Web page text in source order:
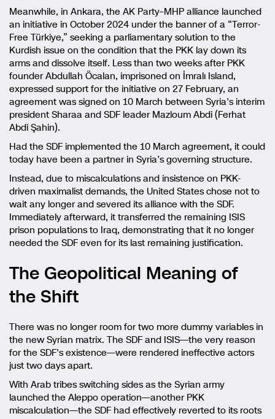
Meanwhile, in Ankara, the AK Party–MHP alliance launched
an initiative in October 2024 under the banner of a “Terror-
Free Türkiye,” seeking a parliamentary solution to the
Kurdish issue on the condition that the PKK lay down its
arms and dissolve itself. Less than two weeks after PKK
founder Abdullah Öcalan, imprisoned on İmralı Island,
expressed support for the initiative on 27 February, an
agreement was signed on 10 March between Syria’s interim
president Sharaa and SDF leader Mazloum Abdi (Ferhat
Abdi Şahin).
Had the SDF implemented the 10 March agreement, it could
today have been a partner in Syria’s governing structure.
Instead, due to miscalculations and insistence on PKK-
driven maximalist demands, the United States chose not to
wait any longer and severed its alliance with the SDF.
Immediately afterward, it transferred the remaining ISIS
prison populations to Iraq, demonstrating that it no longer
needed the SDF even for its last remaining justification.
The Geopolitical Meaning of
the Shift
There was no longer room for two more dummy variables in
the new Syrian matrix. The SDF and ISIS—the very reason
for the SDF’s existence—were rendered ineffective actors
just two days apart.
With Arab tribes switching sides as the Syrian army
launched the Aleppo operation—another PKK
miscalculation—the SDF had effectively reverted to its roots